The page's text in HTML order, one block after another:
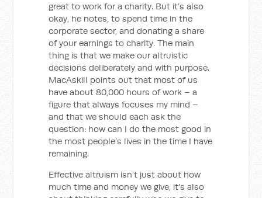
great to work for a charity. But it’s also
okay, he notes, to spend time in the
corporate sector, and donating a share
of your earnings to charity. The main
thing is that we make our altruistic
decisions deliberately and with purpose.
MacAskill points out that most of us
have about 80,000 hours of work – a
figure that always focuses my mind –
and that we should each ask the
question: how can I do the most good in
the most people’s lives in the time I have
remaining.
Effective altruism isn’t just about how
much time and money we give, it’s also